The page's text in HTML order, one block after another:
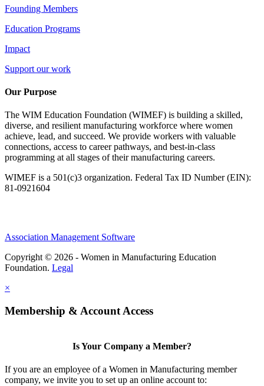
Founding Members
Education Programs
Impact
Support our work
Our Purpose
The WIM Education Foundation (WIMEF) is building a skilled,
diverse, and resilient manufacturing workforce where women
achieve, lead, and succeed. We provide workers with valuable
connections, access to career pathways, and best-in-class
programming at all stages of their manufacturing careers.
WIMEF is a 501(c)3 organization. Federal Tax ID Number (EIN):
81-0921604
Association Management Software
Copyright © 2026 - Women in Manufacturing Education
Foundation. Legal
×
Membership & Account Access
Is Your Company a Member?
If you are an employee of a Women in Manufacturing member
company, we invite you to set up an online account to: